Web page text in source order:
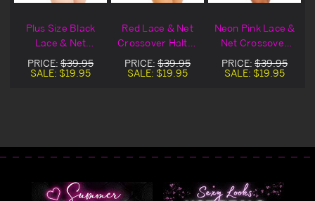
Plus Size Black
Lace & Net
Crossover Halter
Lingerie Teddy
PRICE: $39.95
SALE: $19.95
Red Lace & Net
Crossover Halter
Lingerie Teddy
PRICE: $39.95
SALE: $19.95
Neon Pink Lace &
Net Crossover
Halter Lingerie
Teddy
PRICE: $39.95
SALE: $19.95